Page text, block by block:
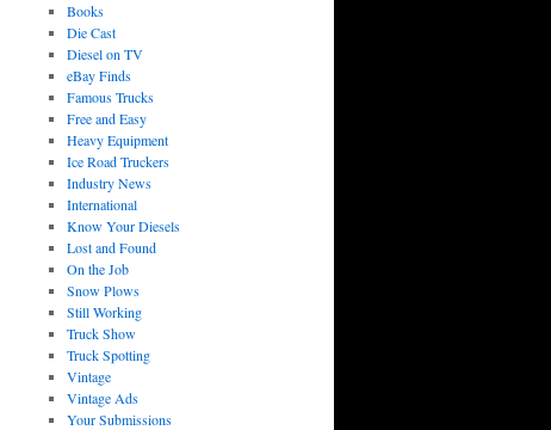
Books
Die Cast
Diesel on TV
eBay Finds
Famous Trucks
Free and Easy
Heavy Equipment
Ice Road Truckers
Industry News
International
Know Your Diesels
Lost and Found
On the Job
Snow Plows
Still Working
Truck Show
Truck Spotting
Vintage
Vintage Ads
Your Submissions